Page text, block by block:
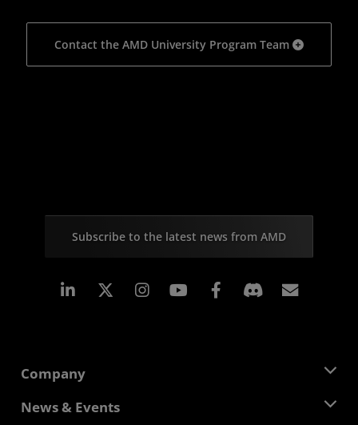
Contact the AMD University Program Team
Subscribe to the latest news from AMD
Linkedin Instagram Facebook
Company
About AMD
News & Events